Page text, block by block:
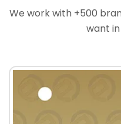
We work with +500
want